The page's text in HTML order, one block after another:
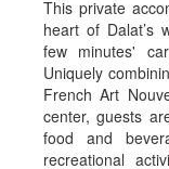
This private
heart of Dalat’s
few minutes'
Uniquely
French Art
center, guests
food and
recreational